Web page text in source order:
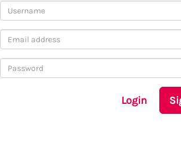
Login